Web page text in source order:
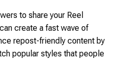
to share your Reel
create a fast wave of
repost-friendly content by
popular styles that people